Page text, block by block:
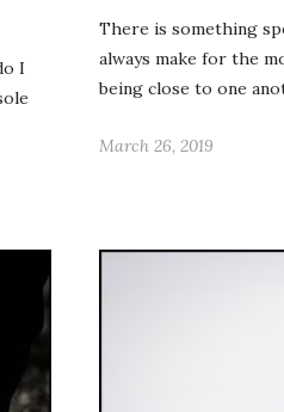
I
There is something
always make for the
being close to one
March 26, 2019